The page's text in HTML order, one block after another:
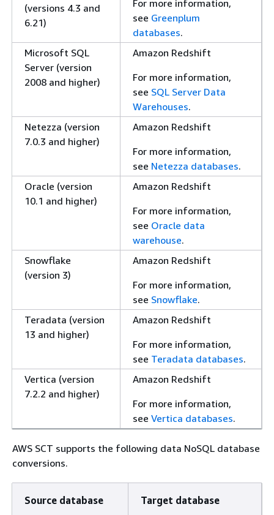
(versions 4.3 and
6.21)
For more information,
see Greenplum
databases.
Microsoft SQL
Server (version
2008 and higher)
Amazon Redshift
For more information,
see SQL Server Data
Warehouses.
Netezza (version
7.0.3 and higher)
Amazon Redshift
For more information,
see Netezza databases.
Oracle (version
10.1 and higher)
Amazon Redshift
For more information,
see Oracle data
warehouse.
Snowflake
(version 3)
Amazon Redshift
For more information,
see Snowflake.
Teradata (version
13 and higher)
Amazon Redshift
For more information,
see Teradata databases.
Vertica (version
7.2.2 and higher)
Amazon Redshift
For more information,
see Vertica databases.
AWS SCT supports the following data NoSQL database
conversions.
Source database Target database